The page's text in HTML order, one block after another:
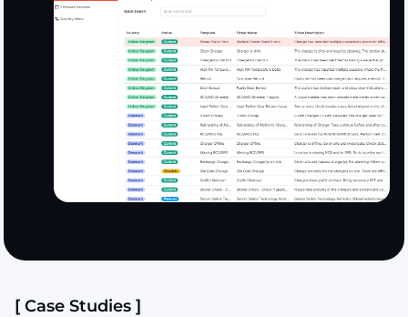
[ Case Studies ]